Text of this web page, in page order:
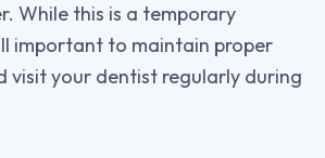
While this is a temporary
important to maintain proper
visit your dentist regularly during